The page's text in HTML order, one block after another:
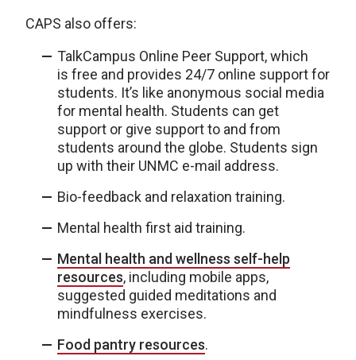
CAPS also offers:
TalkCampus Online Peer Support, which
is free and provides 24/7 online support for
students. It’s like anonymous social media
for mental health. Students can get
support or give support to and from
students around the globe. Students sign
up with their UNMC e-mail address.
Bio-feedback and relaxation training.
Mental health first aid training.
Mental health and wellness self-help
resources, including mobile apps,
suggested guided meditations and
mindfulness exercises.
Food pantry resources.